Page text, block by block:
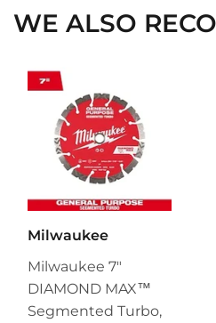
WE ALSO
Milwaukee
Milwaukee 7"
DIAMOND MAX™
Segmented Turbo,